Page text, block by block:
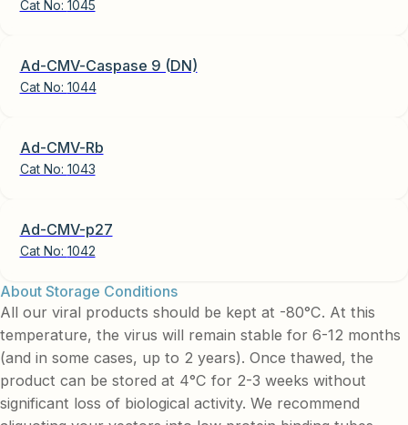
Cat No: 1045
Ad-CMV-Caspase 9 (DN)
Cat No: 1044
Ad-CMV-Rb
Cat No: 1043
Ad-CMV-p27
Cat No: 1042
About Storage Conditions
All our viral products should be kept at -80°C. At this
temperature, the virus will remain stable for 6-12 months
(and in some cases, up to 2 years). Once thawed, the
product can be stored at 4°C for 2-3 weeks without
significant loss of biological activity. We recommend